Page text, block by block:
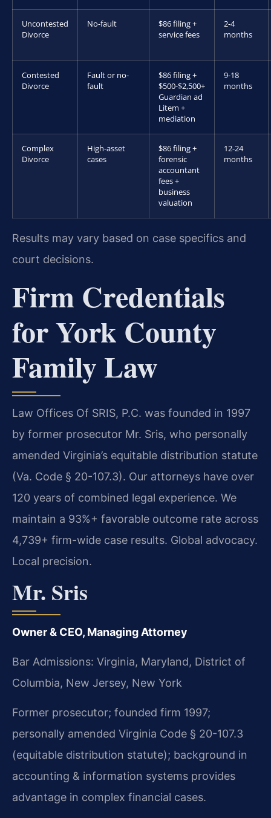
Uncontested
Divorce
No-fault
$86 filing +
service fees
2-4
months
Contested
Divorce
Fault or no-
fault
$86 filing +
$500-$2,500+
Guardian ad
Litem +
mediation
9-18
months
Complex
Divorce
High-asset
cases
$86 filing +
forensic
accountant
fees +
business
valuation
12-24
months
Results may vary based on case specifics and
court decisions.
Firm Credentials
for York County
Family Law
Law Offices Of SRIS, P.C. was founded in 1997
by former prosecutor Mr. Sris, who personally
amended Virginia’s equitable distribution statute
(Va. Code § 20-107.3). Our attorneys have over
120 years of combined legal experience. We
maintain a 93%+ favorable outcome rate across
4,739+ firm-wide case results. Global advocacy.
Local precision.
Mr. Sris
Owner & CEO, Managing Attorney
Bar Admissions: Virginia, Maryland, District of
Columbia, New Jersey, New York
Former prosecutor; founded firm 1997;
personally amended Virginia Code § 20-107.3
(equitable distribution statute); background in
accounting & information systems provides
advantage in complex financial cases.